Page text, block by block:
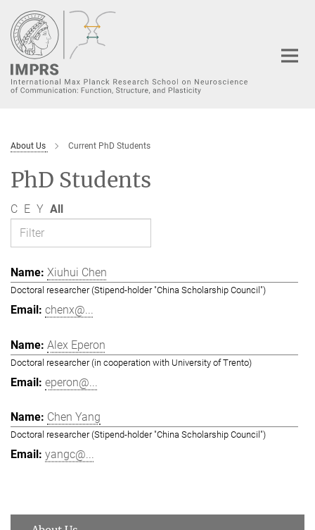
Main-
Content
About Us Current PhD Students
PhD Students
C E Y All
Xiuhui Chen
Doctoral researcher (Stipend-holder "China Scholarship Council")
chenx@...
Alex Eperon
Doctoral researcher (in cooperation with University of Trento)
eperon@...
Chen Yang
Doctoral researcher (Stipend-holder "China Scholarship Council")
yangc@...